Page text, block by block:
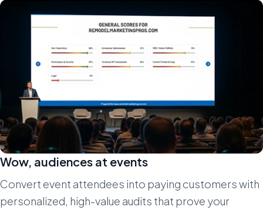
Wow, audiences at events
Convert event attendees into paying customers with
personalized, high-value audits that prove your